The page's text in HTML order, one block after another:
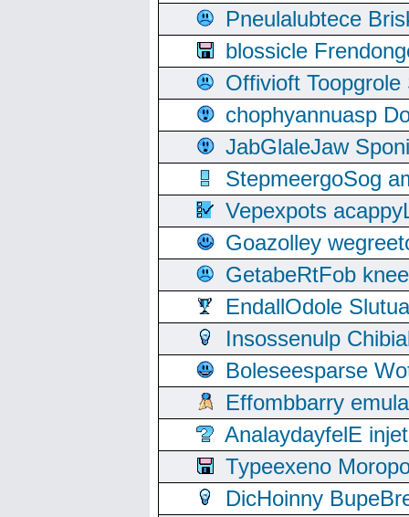
Pneulalubtece
blossicle
Offivioft
chophyannuasp
JabGlaleJaw
StepmeergoSog
Vepexpots
Goazolley
GetabeRtFob
EndallOdole
Insossenulp
Boleseesparse
Effombbarry
AnalaydayfelE
Typeexeno
DicHoinny